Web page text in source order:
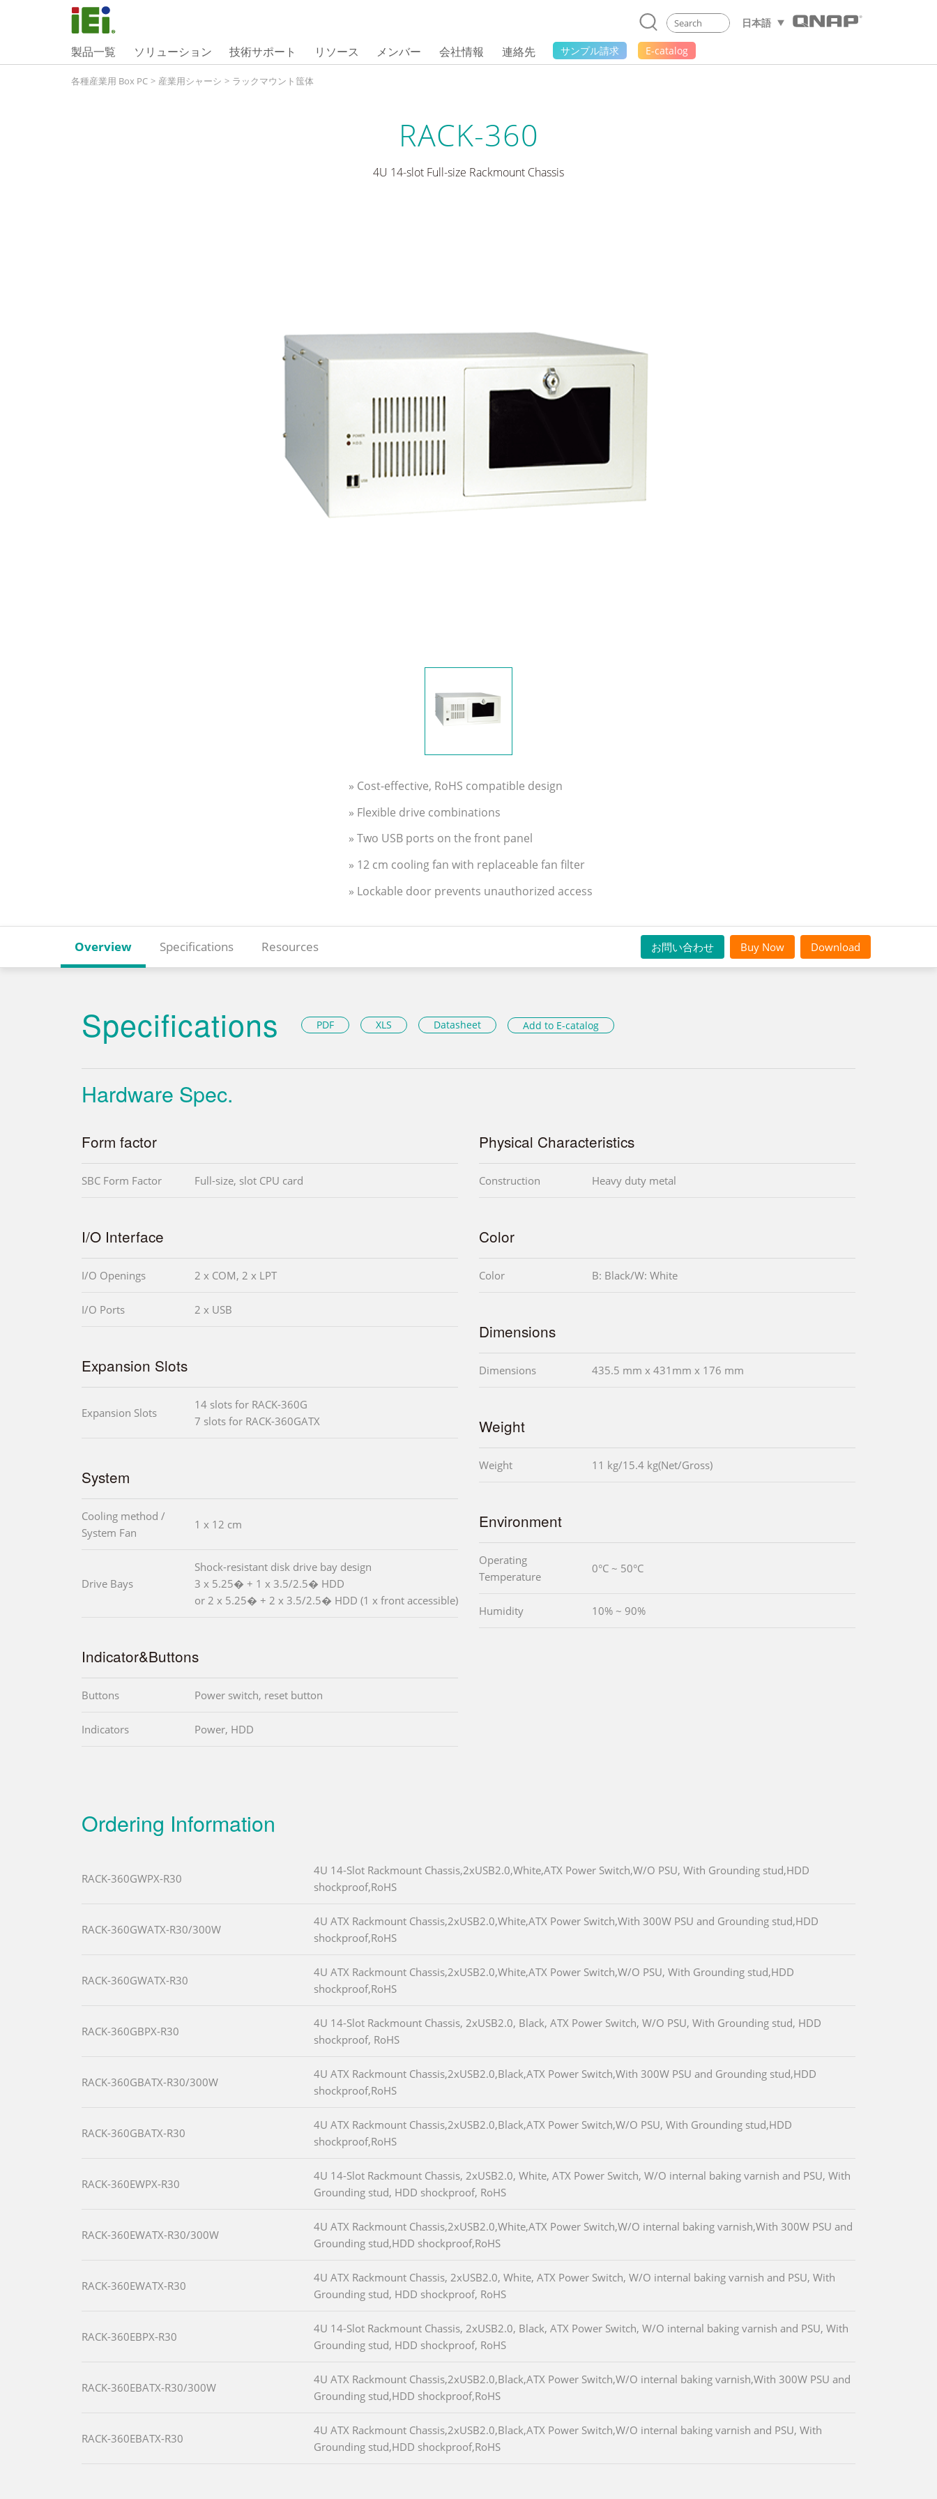
日本語
製品一覧 ソリューション 技術サポート リソース メンバー 会社情報 連絡先 サンプル請求 E-catalog
各種産業用 Box PC > 産業用シャーシ > ラックマウント筺体
RACK-360
4U 14-slot Full-size Rackmount Chassis
» Cost-effective, RoHS compatible design
» Flexible drive combinations
» Two USB ports on the front panel
» 12 cm cooling fan with replaceable fan filter
» Lockable door prevents unauthorized access
Overview Specifications Resources お問い合わせ Buy Now Download
Specifications PDF XLS Datasheet Add to E-catalog
Hardware Spec.
Form factor
SBC Form Factor Full-size, slot CPU card
I/O Interface
I/O Openings 2 x COM, 2 x LPT
I/O Ports 2 x USB
Expansion Slots
Expansion Slots
14 slots for RACK-360G
7 slots for RACK-360GATX
System
Cooling method /
System Fan
1 x 12 cm
Drive Bays
Shock-resistant disk drive bay design
3 x 5.25� + 1 x 3.5/2.5� HDD
or 2 x 5.25� + 2 x 3.5/2.5� HDD (1 x front accessible)
Indicator&Buttons
Buttons Power switch, reset button
Indicators Power, HDD
Physical Characteristics
Construction Heavy duty metal
Color
Color B: Black/W: White
Dimensions
Dimensions 435.5 mm x 431mm x 176 mm
Weight
Weight 11 kg/15.4 kg(Net/Gross)
Environment
Operating
Temperature
0°C ~ 50°C
Humidity 10% ~ 90%
Ordering Information
RACK-360GWPX-R30
4U 14-Slot Rackmount Chassis,2xUSB2.0,White,ATX Power Switch,W/O PSU, With Grounding stud,HDD
shockproof,RoHS
RACK-360GWATX-R30/300W
4U ATX Rackmount Chassis,2xUSB2.0,White,ATX Power Switch,With 300W PSU and Grounding stud,HDD
shockproof,RoHS
RACK-360GWATX-R30
4U ATX Rackmount Chassis,2xUSB2.0,White,ATX Power Switch,W/O PSU, With Grounding stud,HDD
shockproof,RoHS
RACK-360GBPX-R30
4U 14-Slot Rackmount Chassis, 2xUSB2.0, Black, ATX Power Switch, W/O PSU, With Grounding stud, HDD
shockproof, RoHS
RACK-360GBATX-R30/300W
4U ATX Rackmount Chassis,2xUSB2.0,Black,ATX Power Switch,With 300W PSU and Grounding stud,HDD
shockproof,RoHS
RACK-360GBATX-R30
4U ATX Rackmount Chassis,2xUSB2.0,Black,ATX Power Switch,W/O PSU, With Grounding stud,HDD
shockproof,RoHS
RACK-360EWPX-R30
4U 14-Slot Rackmount Chassis, 2xUSB2.0, White, ATX Power Switch, W/O internal baking varnish and PSU, With
Grounding stud, HDD shockproof, RoHS
RACK-360EWATX-R30/300W
4U ATX Rackmount Chassis,2xUSB2.0,White,ATX Power Switch,W/O internal baking varnish,With 300W PSU and
Grounding stud,HDD shockproof,RoHS
RACK-360EWATX-R30
4U ATX Rackmount Chassis, 2xUSB2.0, White, ATX Power Switch, W/O internal baking varnish and PSU, With
Grounding stud, HDD shockproof, RoHS
RACK-360EBPX-R30
4U 14-Slot Rackmount Chassis, 2xUSB2.0, Black, ATX Power Switch, W/O internal baking varnish and PSU, With
Grounding stud, HDD shockproof, RoHS
RACK-360EBATX-R30/300W
4U ATX Rackmount Chassis,2xUSB2.0,Black,ATX Power Switch,W/O internal baking varnish,With 300W PSU and
Grounding stud,HDD shockproof,RoHS
RACK-360EBATX-R30
4U ATX Rackmount Chassis,2xUSB2.0,Black,ATX Power Switch,W/O internal baking varnish and PSU, With
Grounding stud,HDD shockproof,RoHS